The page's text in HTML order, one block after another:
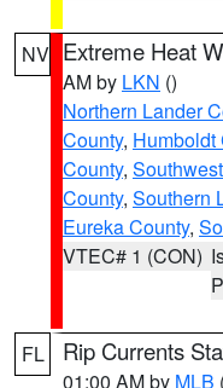
NV Extreme Heat
AM by LKN ()
Northern Lander
County, Humboldt
County,
County, Southern
Eureka County,
VTEC# 1 (CON)
FL Rip Currents
01:00 AM by MLB